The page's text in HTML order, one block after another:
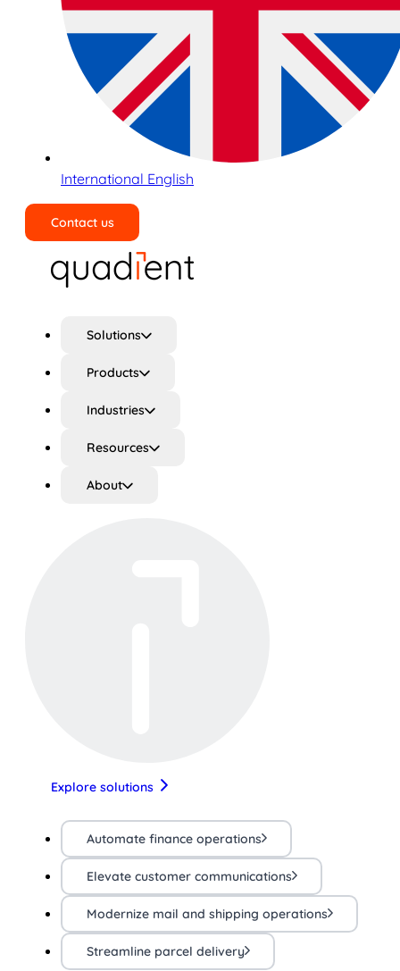
International English
Contact us
Solutions
Products
Industries
Resources
About
Explore solutions
Automate finance operations
Elevate customer communications
Modernize mail and shipping operations
Streamline parcel delivery